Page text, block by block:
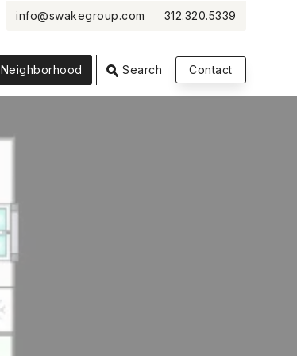
info@swakegroup.com 312.320.5339
Neighborhood Search Contact